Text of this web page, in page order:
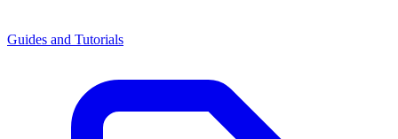
Guides and Tutorials